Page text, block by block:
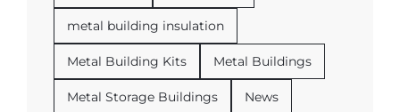
metal building insulation
Metal Building Kits Metal Buildings
Metal Storage Buildings News